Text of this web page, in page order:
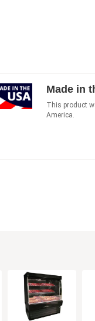
Made in
This product
America.